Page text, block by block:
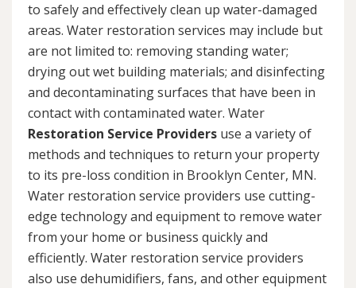
to safely and effectively clean up water-damaged
areas. Water restoration services may include but
are not limited to: removing standing water;
drying out wet building materials; and disinfecting
and decontaminating surfaces that have been in
contact with contaminated water. Water
Restoration Service Providers use a variety of
methods and techniques to return your property
to its pre-loss condition in Brooklyn Center, MN.
Water restoration service providers use cutting-
edge technology and equipment to remove water
from your home or business quickly and
efficiently. Water restoration service providers
also use dehumidifiers, fans, and other equipment